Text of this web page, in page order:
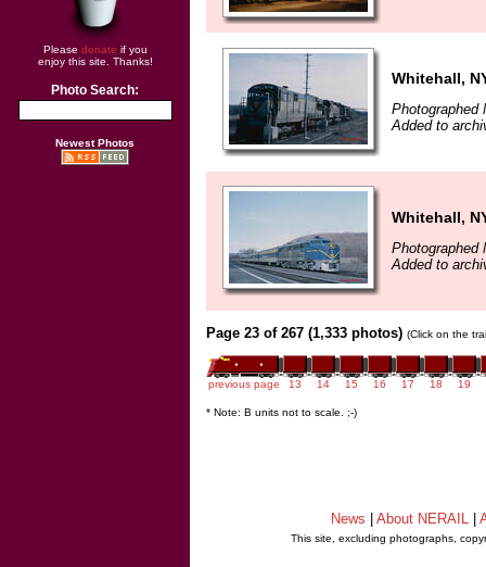
Please donate if you
enjoy this site. Thanks!
Photo Search:
Newest Photos
Whitehall,
Photographed
Added to
Whitehall,
Photographed
Added to
Page 23 of 267 (1,333 photos) (Click on the
previous page 13 14 15 16 17 18 19
* Note: B units not to scale. ;-)
News About NERAIL
This site, excluding photographs,